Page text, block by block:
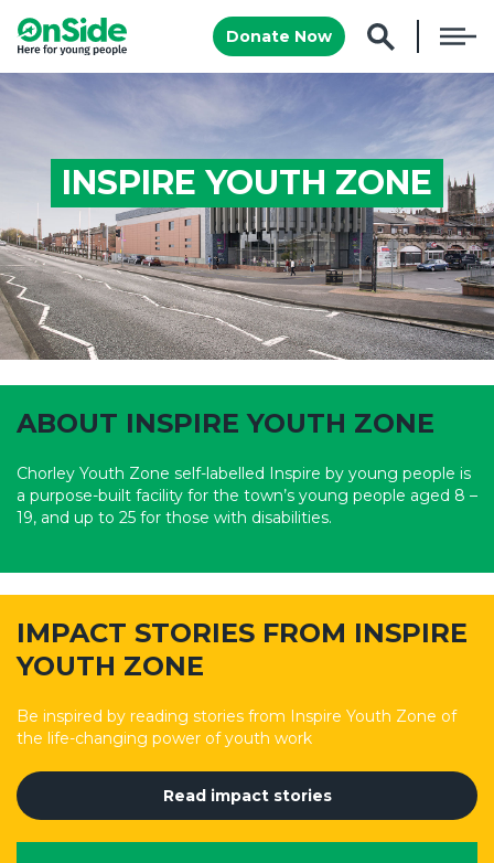
Donate Now
INSPIRE YOUTH ZONE
www.inspireyouthzone.org
ABOUT INSPIRE YOUTH ZONE
Chorley Youth Zone self-labelled Inspire by young people is
a purpose-built facility for the town’s young people aged 8 –
19, and up to 25 for those with disabilities.
IMPACT STORIES FROM INSPIRE
YOUTH ZONE
Be inspired by reading stories from Inspire Youth Zone of
the life-changing power of youth work
Read impact stories